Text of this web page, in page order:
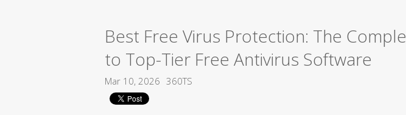
Best Free Virus Protection: The
to Top-Tier Free Antivirus Software
Mar 10, 2026 360TS